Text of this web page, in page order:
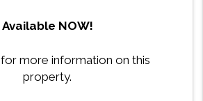
Available NOW!
for more information on this
property.